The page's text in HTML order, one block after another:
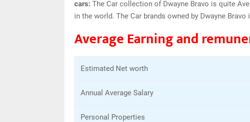
cars: The Car collection of Dwayne Bravo is quite
in the world. The Car brands owned by Dwayne Bravo
Average Earning and
Estimated Net worth
Annual Average Salary
Personal Properties